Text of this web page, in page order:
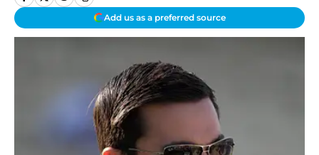
Add us as a preferred source